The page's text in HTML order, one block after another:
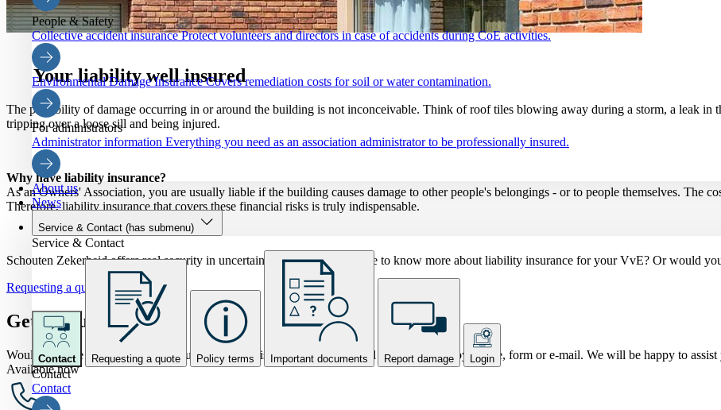
People & Safety
Collective accident insuranceProtect volunteers and directors in case of accidents during CoE activities.
Environmental Damage InsuranceCovers remediation costs for soil or water contamination.
For administrators
Administrator information Everything you need as an association administrator to be professionally insured.
About us
News
Service & Contact (has submenu)
Service & Contact
Contact Requesting a quote Policy terms Important documents Report damage Login
Contact
Contact
Your liability well insured
The possibility of damage occurring in or around the building is not inconceivable. Think of roof tiles blowing away during a storm, a leak in
tripping over a loose sill and being injured.
Why have liability insurance?
As an Owners' Association, you are usually liable if the building causes damage to other people's belongings - or to people themselves. The
Therefore, liability insurance that covers these financial risks is truly indispensable.
Schouten Zekerheid offers real security in uncertain times. Would you like to know more about liability insurance for your VvE? Or would
Requesting a quote
Get in touch
Would you like to speak to one of our VvE specialists? Feel free to ask all your questions by phone, form or e-mail. We will be happy to assist
Available now